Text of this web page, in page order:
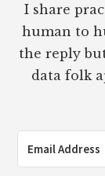
I share
human to
the reply
data folk